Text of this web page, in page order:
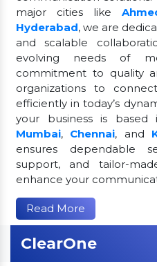
major cities like
Hyderabad, we are
and scalable
evolving needs of
commitment to quality
organizations to
efficiently in today’s
your business is based
Mumbai, Chennai, and
ensures dependable
support, and tailor-
enhance your
Read More
ClearOne